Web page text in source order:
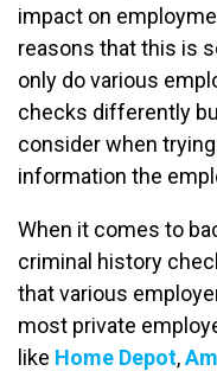
impact on
reasons that this is
only do various
checks differently
consider when
information the
When it comes to
criminal history
that various
most private
like Home Depot,